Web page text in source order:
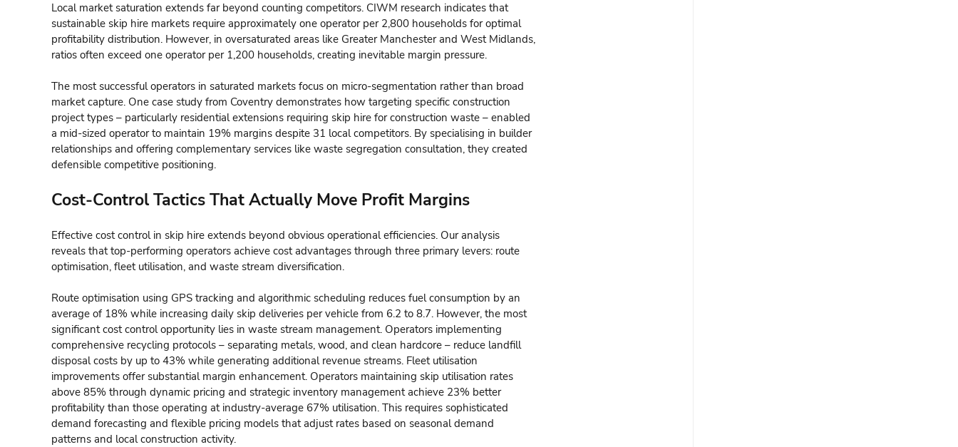
Local market saturation extends far beyond counting competitors. CIWM research indicates that
sustainable skip hire markets require approximately one operator per 2,800 households for optimal
profitability distribution. However, in oversaturated areas like Greater Manchester and West Midlands,
ratios often exceed one operator per 1,200 households, creating inevitable margin pressure.
The most successful operators in saturated markets focus on micro-segmentation rather than broad
market capture. One case study from Coventry demonstrates how targeting specific construction
project types – particularly residential extensions requiring skip hire for construction waste – enabled
a mid-sized operator to maintain 19% margins despite 31 local competitors. By specialising in builder
relationships and offering complementary services like waste segregation consultation, they created
defensible competitive positioning.
Cost-Control Tactics That Actually Move Profit Margins
Effective cost control in skip hire extends beyond obvious operational efficiencies. Our analysis
reveals that top-performing operators achieve cost advantages through three primary levers: route
optimisation, fleet utilisation, and waste stream diversification.
Route optimisation using GPS tracking and algorithmic scheduling reduces fuel consumption by an
average of 18% while increasing daily skip deliveries per vehicle from 6.2 to 8.7. However, the most
significant cost control opportunity lies in waste stream management. Operators implementing
comprehensive recycling protocols – separating metals, wood, and clean hardcore – reduce landfill
disposal costs by up to 43% while generating additional revenue streams. Fleet utilisation
improvements offer substantial margin enhancement. Operators maintaining skip utilisation rates
above 85% through dynamic pricing and strategic inventory management achieve 23% better
profitability than those operating at industry-average 67% utilisation. This requires sophisticated
demand forecasting and flexible pricing models that adjust rates based on seasonal demand
patterns and local construction activity.